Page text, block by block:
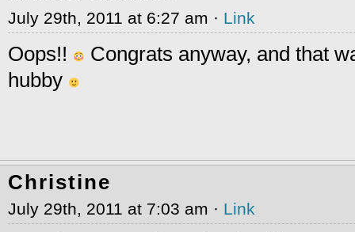
July 29th, 2011 at 6:27 am · Link
Oops!!
Congrats anyway, and that
hubby
Christine
July 29th, 2011 at 7:03 am · Link